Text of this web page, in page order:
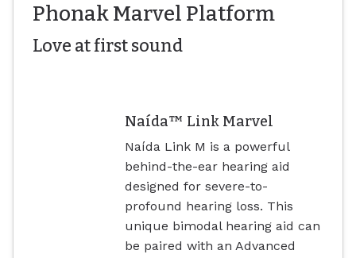
Phonak Marvel Platform
Love at first sound
Naída™ Link Marvel
Naída Link M is a powerful
behind-the-ear hearing aid
designed for severe-to-
profound hearing loss. This
unique bimodal hearing aid can
be paired with an Advanced